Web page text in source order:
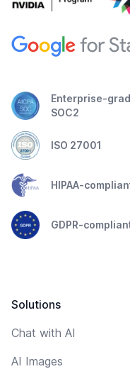
Enterprise-
SOC2
ISO 27001
HIPAA-
GDPR-
Solutions
Chat with AI
AI Images